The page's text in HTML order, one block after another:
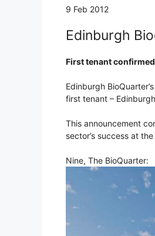
9 Feb 2012
Edinburgh
First tenant
Edinburgh
first tenant –
This announcement
sector’s success at
Nine, The BioQuarter: